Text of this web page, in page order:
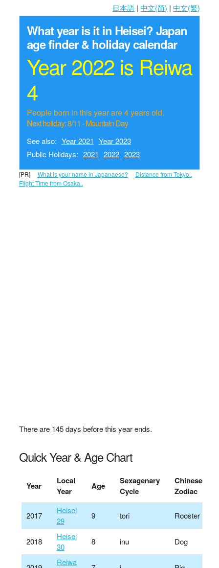
日本語 |中文(简) |中文(繁)
What year is it in Heisei?Japan
age finder & holiday calendar
Year 2022 is Reiwa
4
People born in this year are 4 years old.
Next holiday: 8/11 - Mountain Day
See also: Year 2021 Year 2023
Public Holidays: 2021 2022 2023
[PR] What is your name in Japanaese?
Distance from Tokyo..
Flight Time from Osaka..
There are 145days before this year ends.
Quick Year & Age Chart
Year
Local
Year
Age
Sexagenary
Cycle
Chinese
Zodiac
2017
Heisei
29
9 tori Rooster
2018
Heisei
30
8 inu Dog
Reiwa